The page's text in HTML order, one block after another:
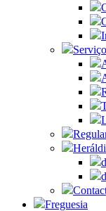
Freguesia